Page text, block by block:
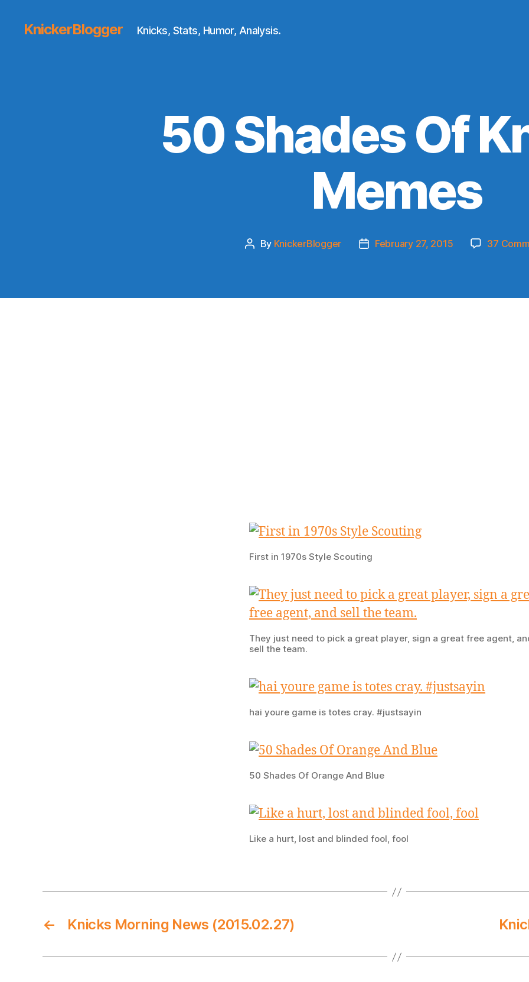
KnickerBlogger Knicks, Stats, Humor, Analysis.
50 Shades Of
Memes
Post
By KnickerBlogger
PostFebruary 27, 2015 37
First in 1970s Style Scouting
They just need to pick a great player, sign a great free agent,
sell the team.
hai youre game is totes cray. #justsayin
50 Shades Of Orange And Blue
Like a hurt, lost and blinded fool, fool
← Knicks Morning News (2015.02.27)